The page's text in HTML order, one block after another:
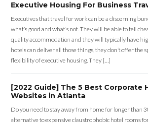
Executive Housing For Business
Executives that travel for work can be a discerning
what’s good and what’s not. They will be able to tell
quality accommodation and they will typically have
hotels can deliver all those things, they don’t offer the
flexibility of executive housing. They […]
[2022 Guide] The 5 Best Corporate
Websites in Atlanta
Do you need to stay away from home for longer than
alternative to expensive claustrophobic hotel rooms